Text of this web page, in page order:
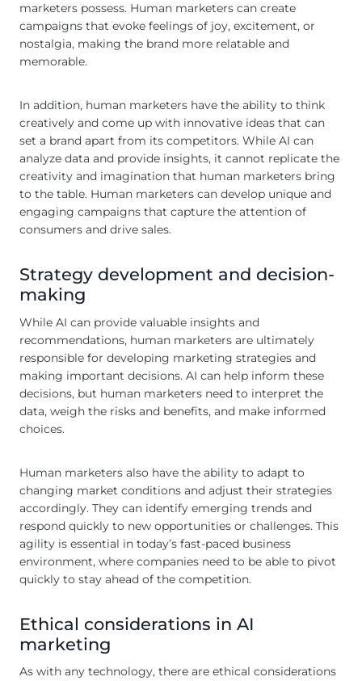
marketers possess. Human marketers can create
campaigns that evoke feelings of joy, excitement, or
nostalgia, making the brand more relatable and
memorable.
In addition, human marketers have the ability to think
creatively and come up with innovative ideas that can
set a brand apart from its competitors. While AI can
analyze data and provide insights, it cannot replicate the
creativity and imagination that human marketers bring
to the table. Human marketers can develop unique and
engaging campaigns that capture the attention of
consumers and drive sales.
Strategy development and decision-
making
While AI can provide valuable insights and
recommendations, human marketers are ultimately
responsible for developing marketing strategies and
making important decisions. AI can help inform these
decisions, but human marketers need to interpret the
data, weigh the risks and benefits, and make informed
choices.
Human marketers also have the ability to adapt to
changing market conditions and adjust their strategies
accordingly. They can identify emerging trends and
respond quickly to new opportunities or challenges. This
agility is essential in today’s fast-paced business
environment, where companies need to be able to pivot
quickly to stay ahead of the competition.
Ethical considerations in AI
marketing
As with any technology, there are ethical considerations